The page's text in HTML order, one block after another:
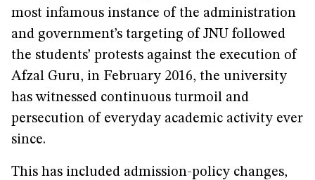
most infamous instance of the administration
and government’s targeting of JNU followed
the students’ protests against the execution of
Afzal Guru, in February 2016, the university
has witnessed continuous turmoil and
persecution of everyday academic activity ever
since.
This has included admission-policy changes,